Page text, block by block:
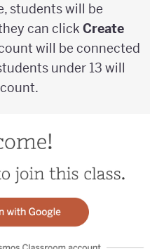
students will be
can clickCreate
will be connected
under 13 will